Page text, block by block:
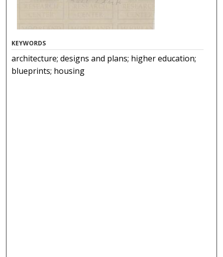
KEYWORDS
architecture; designs and plans; higher education;
blueprints; housing